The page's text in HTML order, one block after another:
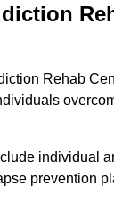
Rehab
individual
prevention